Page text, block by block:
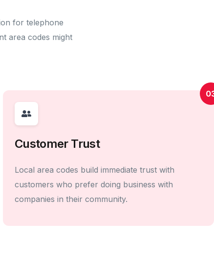
for telephone
area codes might
Customer Trust
Local area codes build immediate trust with
customers who prefer doing business with
companies in their community.